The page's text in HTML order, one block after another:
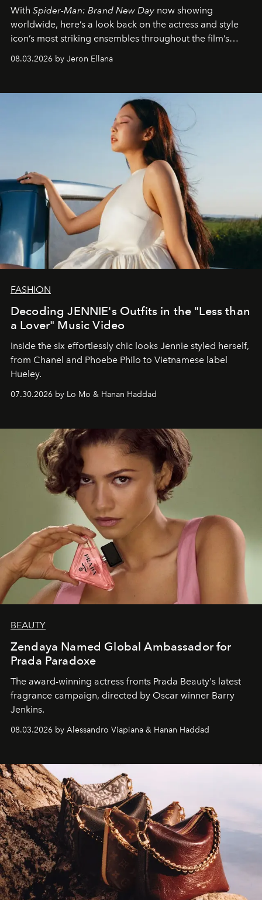
With Spider-Man: Brand New Day now showing
worldwide, here’s a look back on the actress and style
icon’s most striking ensembles throughout the film’s
08.03.2026 by Jeron Ellana
FASHION
Decoding JENNIE's Outfits in the "Less than
a Lover" Music Video
Inside the six effortlessly chic looks Jennie styled herself,
from Chanel and Phoebe Philo to Vietnamese label
Hueley.
07.30.2026 by Lo Mo & Hanan Haddad
BEAUTY
Zendaya Named Global Ambassador for
Prada Paradoxe
The award-winning actress fronts Prada Beauty's latest
fragrance campaign, directed by Oscar winner Barry
Jenkins.
08.03.2026 by Alessandro Viapiana & Hanan Haddad